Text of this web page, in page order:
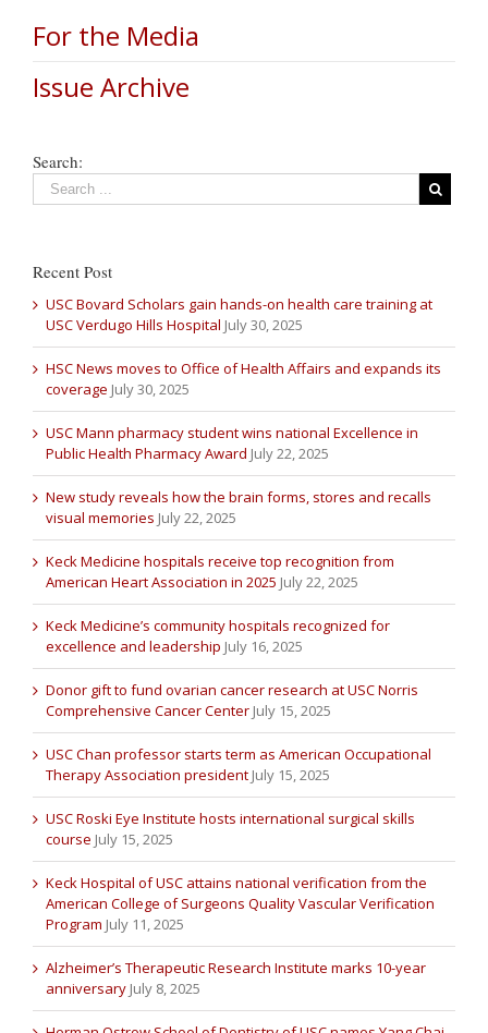
For the Media
Issue Archive
Search:
Recent Post
USC Bovard Scholars gain hands-on health care training at
USC Verdugo Hills Hospital July 30, 2025
HSC News moves to Office of Health Affairs and expands its
coverage July 30, 2025
USC Mann pharmacy student wins national Excellence in
Public Health Pharmacy Award July 22, 2025
New study reveals how the brain forms, stores and recalls
visual memories July 22, 2025
Keck Medicine hospitals receive top recognition from
American Heart Association in 2025 July 22, 2025
Keck Medicine’s community hospitals recognized for
excellence and leadership July 16, 2025
Donor gift to fund ovarian cancer research at USC Norris
Comprehensive Cancer Center July 15, 2025
USC Chan professor starts term as American Occupational
Therapy Association president July 15, 2025
USC Roski Eye Institute hosts international surgical skills
course July 15, 2025
Keck Hospital of USC attains national verification from the
American College of Surgeons Quality Vascular Verification
Program July 11, 2025
Alzheimer’s Therapeutic Research Institute marks 10-year
anniversary July 8, 2025